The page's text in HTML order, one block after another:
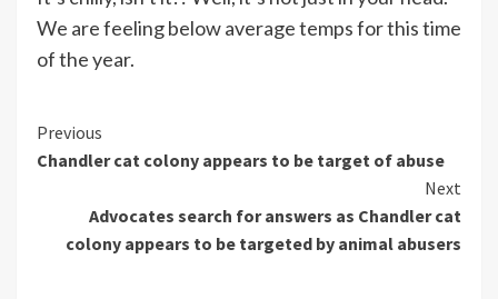
We are feeling below average temps for this time
of the year.
Continue
Reading
Previous
Chandler cat colony appears to be target of abuse
Next
Advocates search for answers as Chandler cat
colony appears to be targeted by animal abusers